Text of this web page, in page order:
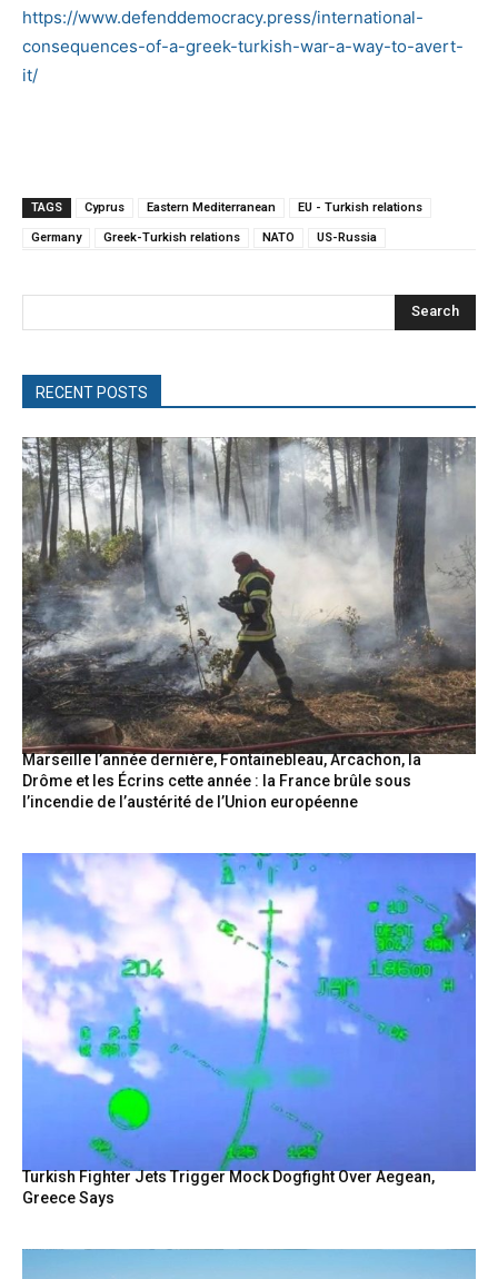
https://www.defenddemocracy.press/international-
consequences-of-a-greek-turkish-war-a-way-to-avert-
it/
TAGS Cyprus Eastern Mediterranean EU - Turkish relations
Germany Greek-Turkish relations NATO US-Russia
Search
RECENT POSTS
Marseille l’année dernière, Fontainebleau, Arcachon, la
Drôme et les Écrins cette année : la France brûle sous
l’incendie de l’austérité de l’Union européenne
Turkish Fighter Jets Trigger Mock Dogfight Over Aegean,
Greece Says